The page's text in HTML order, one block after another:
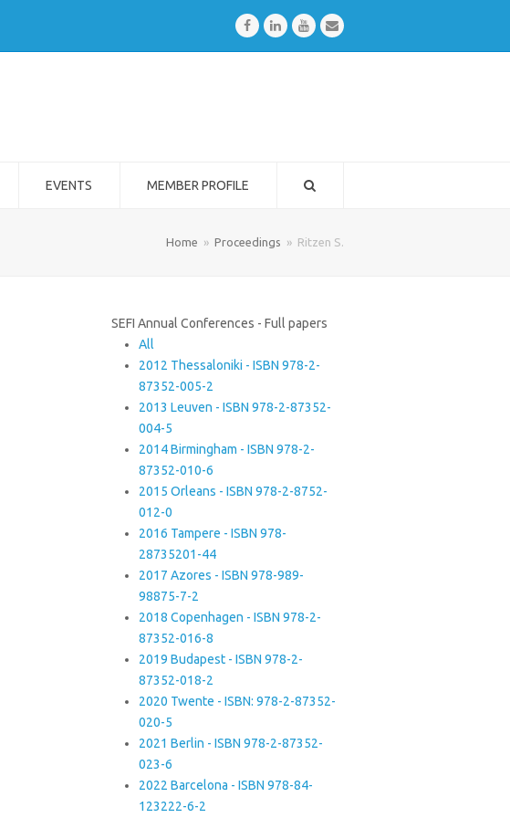
FacebookLinkedInYoutubeEmail
EVENTS MEMBER PROFILE
Home » Proceedings » Ritzen S.
SEFI Annual Conferences - Full papers
All
2012 Thessaloniki - ISBN 978-2-
87352-005-2
2013 Leuven - ISBN 978-2-87352-
004-5
2014 Birmingham - ISBN 978-2-
87352-010-6
2015 Orleans - ISBN 978-2-8752-
012-0
2016 Tampere - ISBN 978-
28735201-44
2017 Azores - ISBN 978-989-
98875-7-2
2018 Copenhagen - ISBN 978-2-
87352-016-8
2019 Budapest - ISBN 978-2-
87352-018-2
2020 Twente - ISBN: 978-2-87352-
020-5
2021 Berlin - ISBN 978-2-87352-
023-6
2022 Barcelona - ISBN 978-84-
123222-6-2